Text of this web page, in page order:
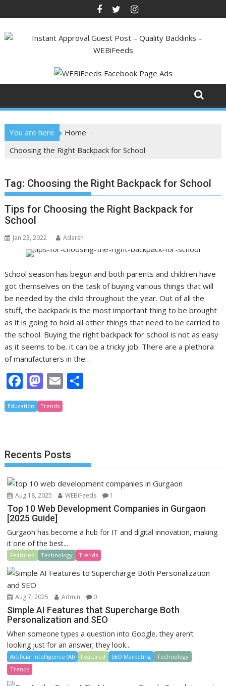
to
content
You are here
Home
Choosing the Right Backpack for School
Tag: Choosing the Right Backpack for School
Tips for Choosing the Right Backpack for
School
Jan 23, 2022 Adarsh
School season has begun and both parents and children have
got themselves on the task of buying various things that will
be needed by the child throughout the year. Out of all the
stuff, the backpack is the most important thing to be brought
as it is going to hold all other things that need to be carried to
the school. Buying the right backpack for school is not as easy
as it seems to be. it can be a tricky job. There are a plethora
of manufacturers in the…
F
ac
e
o
k
M
as
to
o
n
E
ai ar
Education Trends
Recents Posts
Aug 18, 2025 WEBiFeeds 1
Top 10 Web Development Companies in Gurgaon
[2025 Guide]
Gurgaon has become a hub for IT and digital innovation, making
it one of the best...
Featured Technology Trends
Aug 7, 2025 Admin 0
Simple AI Features that Supercharge Both
Personalization and SEO
When someone types a question into Google, they aren’t
looking just for an answer; they look...
Artificial Intelligence (AI) Featured SEO Marketing
Technology
Trends